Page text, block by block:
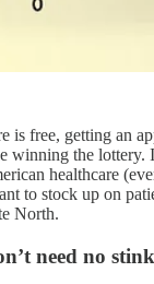
is free, getting an
winning the lottery.
healthcare
to stock up on
North​.
need no